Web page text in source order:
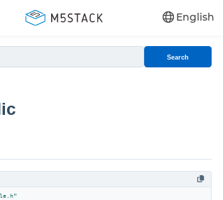
English
Search